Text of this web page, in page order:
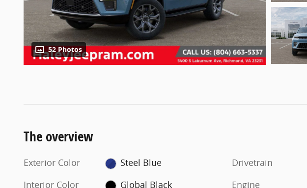
52 Photos
The overview
Exterior Color
Steel Blue
Interior Color
Global Black
Drivetrain
Engine